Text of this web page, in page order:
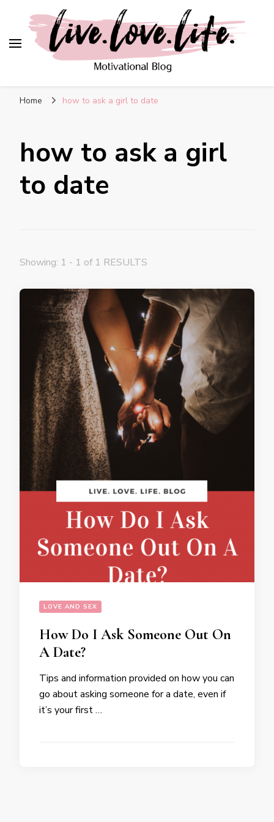
Motivational Blog
Home how to ask a girl to date
how to ask a girl
to date
Showing: 1 - 1 of 1 RESULTS
LOVE AND SEX
How Do I Ask Someone Out On
A Date?
Tips and information provided on how you can
go about asking someone for a date, even if
it’s your first …